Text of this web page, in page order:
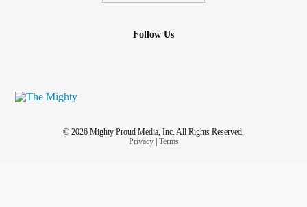
Follow Us
© 2026 Mighty Proud Media, Inc. All Rights Reserved.
Privacy| Terms